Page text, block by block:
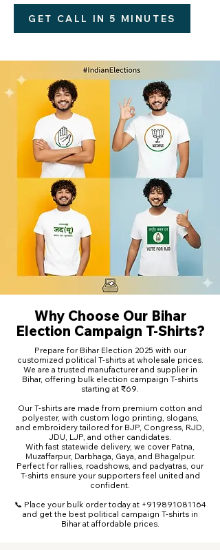
GET CALL IN 5 MINUTES
Why Choose Our Bihar
Election Campaign T-Shirts?
Prepare for Bihar Election 2025 with our
customized political T-shirts at wholesale prices.
We are a trusted manufacturer and supplier in
Bihar, offering bulk election campaign T-shirts
starting at ₹69.
Our T-shirts are made from premium cotton and
polyester, with custom logo printing, slogans,
and embroidery tailored for BJP, Congress, RJD,
JDU, LJP, and other candidates.
With fast statewide delivery, we cover Patna,
Muzaffarpur, Darbhaga, Gaya, and Bhagalpur.
Perfect for rallies, roadshows, and padyatras, our
T-shirts ensure your supporters feel united and
confident.
📞 Place your bulk order today at +919891081164
and get the best political campaign T-shirts in
Bihar at affordable prices.